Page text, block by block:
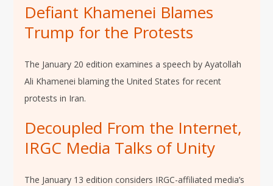
Defiant Khamenei Blames
Trump for the Protests
The January 20 edition examines a speech by Ayatollah
Ali Khamenei blaming the United States for recent
protests in Iran.
Decoupled From the Internet,
IRGC Media Talks of Unity
The January 13 edition considers IRGC-affiliated media’s